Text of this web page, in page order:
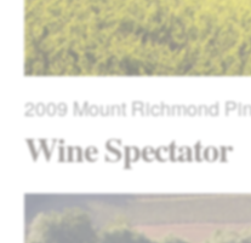
2009 Mount Richmond
Wine Spectator